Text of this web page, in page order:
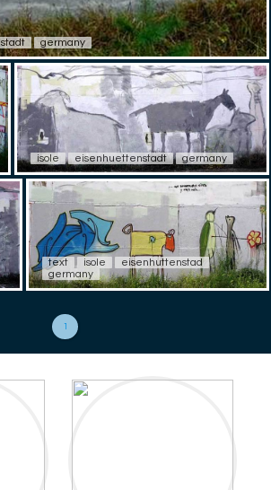
germany
isole eisenhuettenstadt germany
text isole
eisenhuttenstad
germany
1